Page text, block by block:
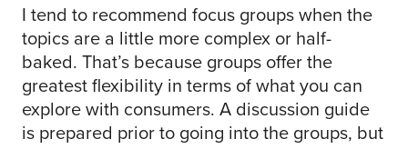
I tend to recommend focus groups when the
topics are a little more complex or half-
baked. That’s because groups offer the
greatest flexibility in terms of what you can
explore with consumers. A discussion guide
is prepared prior to going into the groups, but